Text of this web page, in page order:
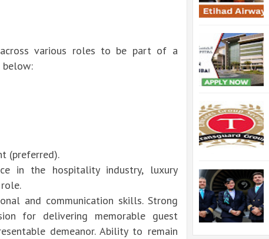
various roles to be part of a
(preferred).
in the hospitality industry, luxury
and communication skills. Strong
for delivering memorable guest
demeanor. Ability to remain